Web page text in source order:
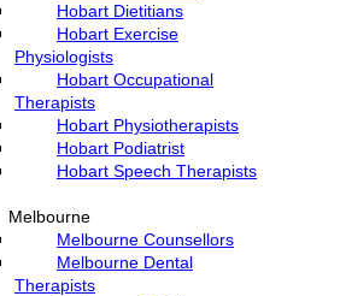
Hobart Dietitians
Hobart Exercise
Physiologists
Hobart Occupational
Therapists
Hobart Physiotherapists
Hobart Podiatrist
Hobart Speech Therapists
Melbourne
Melbourne Counsellors
Melbourne Dental
Therapists